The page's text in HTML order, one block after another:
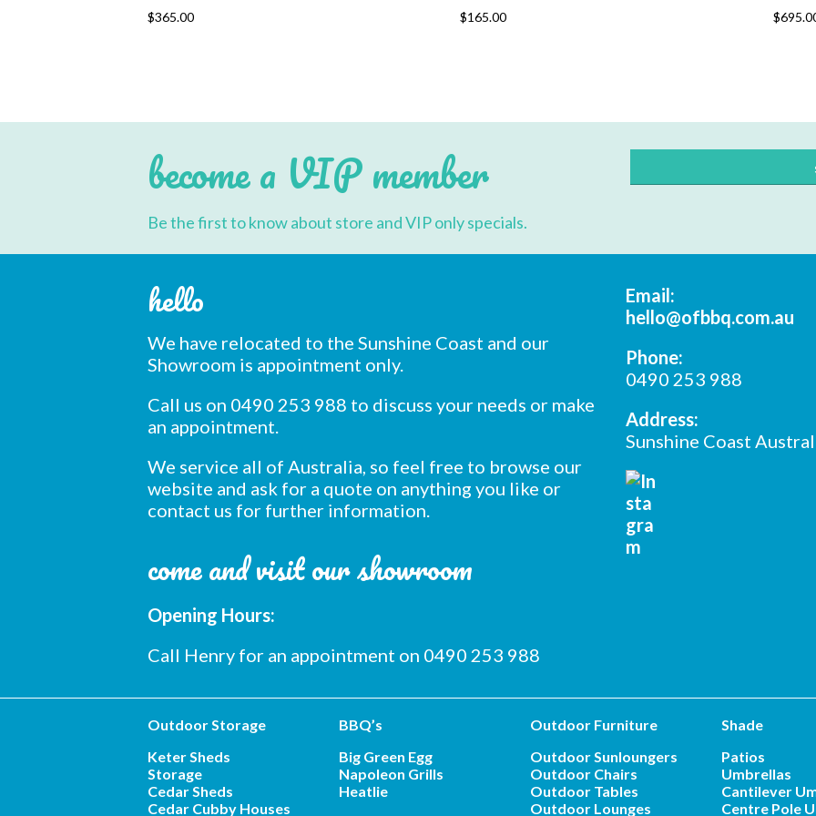
$365.00
the
product
$165.00 $
become a VIP member
Be the first to know about store and VIP only specials.
hello
We have relocated to the Sunshine Coast and our
Showroom is appointment only.
Call us on 0490 253 988 to discuss your needs or make
an appointment.
We service all of Australia, so feel free to browse our
website and ask for a quote on anything you like or
contact us for further information.
come and visit our showroom
Opening Hours:
Call Henry for an appointment on 0490 253 988
Email:
hello@ofbbq.com.au
Phone:
0490 253 988
Address:
Sunshine Coast
Outdoor Storage
Keter Sheds
Storage
Cedar Sheds
Cedar Cubby Houses
BBQ’s
Big Green Egg
Napoleon Grills
Heatlie
Outdoor Furniture
Outdoor Sunloungers
Outdoor Chairs
Outdoor Tables
Outdoor Lounges
Shade
Patios
Umbrellas
Cantilever
Centre Pole